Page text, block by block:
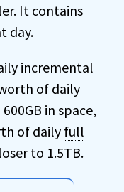
It contains
day.
incremental
of daily
in space,
of daily full
to 1.5TB.